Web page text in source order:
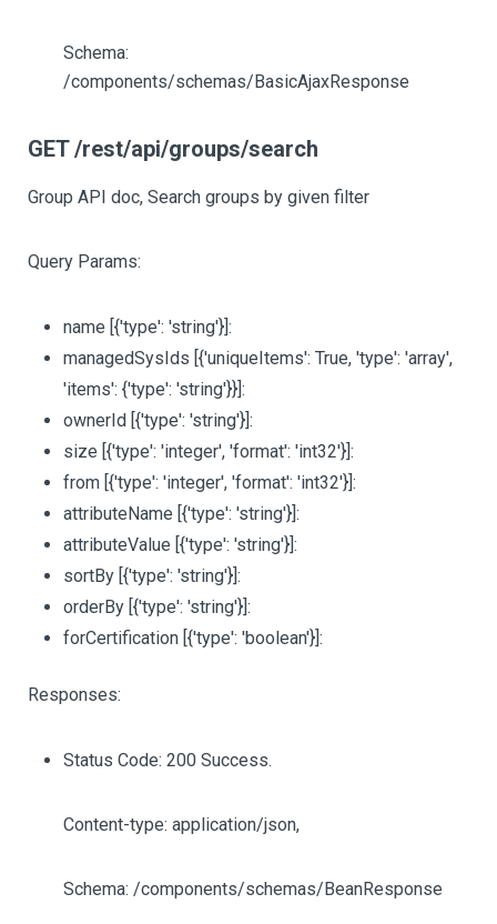
Schema:
/components/schemas/BasicAjaxResponse
GET /rest/api/groups/search
Group API doc, Search groups by given filter
Query Params:
name [{'type': 'string'}]:
managedSysIds [{'uniqueItems': True, 'type': 'array',
'items': {'type': 'string'}}]:
ownerId [{'type': 'string'}]:
size [{'type': 'integer', 'format': 'int32'}]:
from [{'type': 'integer', 'format': 'int32'}]:
attributeName [{'type': 'string'}]:
attributeValue [{'type': 'string'}]:
sortBy [{'type': 'string'}]:
orderBy [{'type': 'string'}]:
forCertification [{'type': 'boolean'}]:
Responses:
Status Code: 200 Success.
Content-type: application/json,
Schema: /components/schemas/BeanResponse